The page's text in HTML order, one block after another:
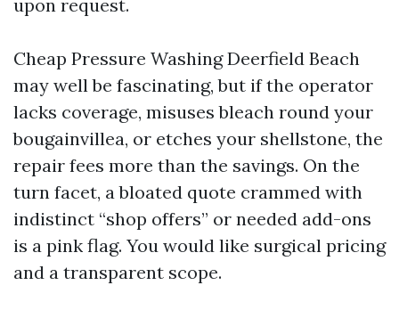
upon request.
Cheap Pressure Washing Deerfield Beach
may well be fascinating, but if the operator
lacks coverage, misuses bleach round your
bougainvillea, or etches your shellstone, the
repair fees more than the savings. On the
turn facet, a bloated quote crammed with
indistinct “shop offers” or needed add-ons
is a pink flag. You would like surgical pricing
and a transparent scope.